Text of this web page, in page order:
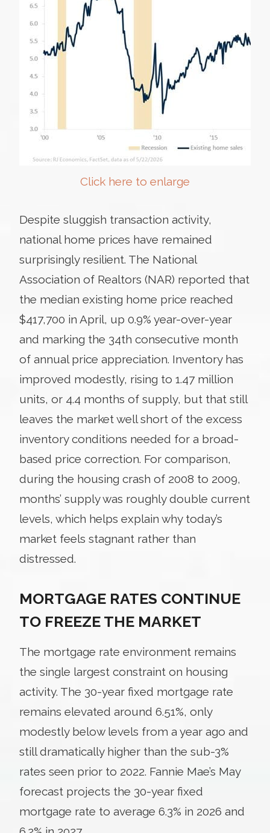
Click here to enlarge
Despite sluggish transaction activity,
national home prices have remained
surprisingly resilient. The National
Association of Realtors (NAR) reported that
the median existing home price reached
$417,700 in April, up 0.9% year-over-year
and marking the 34th consecutive month
of annual price appreciation. Inventory has
improved modestly, rising to 1.47 million
units, or 4.4 months of supply, but that still
leaves the market well short of the excess
inventory conditions needed for a broad-
based price correction. For comparison,
during the housing crash of 2008 to 2009,
months’ supply was roughly double current
levels, which helps explain why today’s
market feels stagnant rather than
distressed.
MORTGAGE RATES CONTINUE
TO FREEZE THE MARKET
The mortgage rate environment remains
the single largest constraint on housing
activity. The 30-year fixed mortgage rate
remains elevated around 6.51%, only
modestly below levels from a year ago and
still dramatically higher than the sub-3%
rates seen prior to 2022. Fannie Mae’s May
forecast projects the 30-year fixed
mortgage rate to average 6.3% in 2026 and